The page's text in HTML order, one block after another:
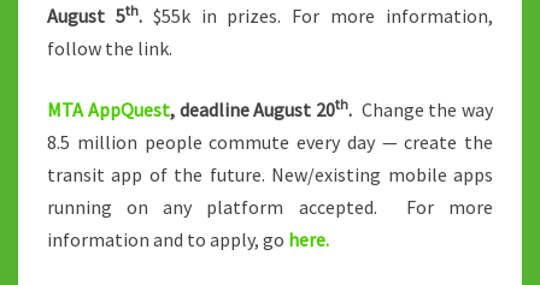
August 5th. $55k in prizes. For more information,
follow the link.
MTA AppQuest, deadline August 20th. Change the way
8.5 million people commute every day — create the
transit app of the future. New/existing mobile apps
running on any platform accepted. For more
information and to apply, go here.